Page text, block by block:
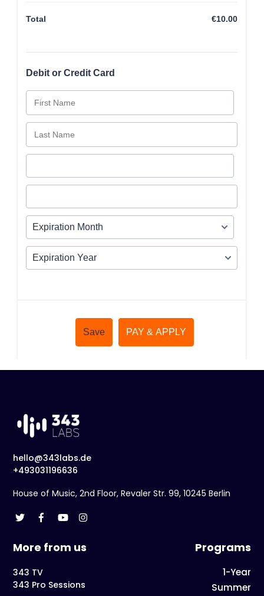
hello@343labs.de
+493031196636
House of Music, 2nd Floor, Revaler Str. 99, 10245 Berlin
More from us
343 TV
343 Pro Sessions
Programs
1-Year
Summer